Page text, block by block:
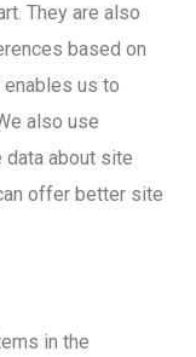
They are also
based on
us to
also use
about site
offer better site
in the